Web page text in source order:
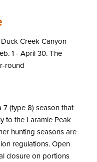
Creek Canyon
1 - April 30. The
round
7 (type 8) season that
to the Laramie Peak
hunting seasons are
regulations. Open
closure on portions